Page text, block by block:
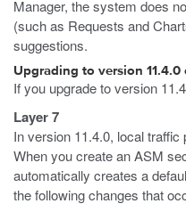
Manager, the system does
(such as Requests and
suggestions.
Upgrading to version 11.4.0
If you upgrade to version
Layer 7
In version 11.4.0, local
When you create an ASM
automatically creates a
the following changes that